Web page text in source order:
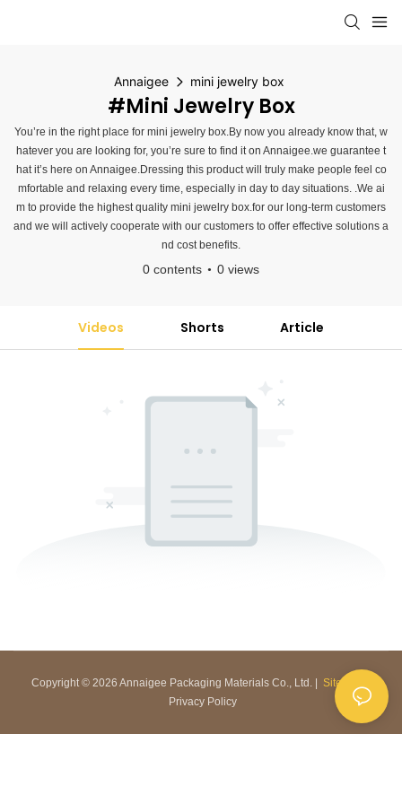
Annaigee mini jewelry box
#mini Jewelry Box
You’re in the right place for mini jewelry box.By now you already know that, w
hatever you are looking for, you’re sure to find it on Annaigee.we guarantee t
hat it’s here on Annaigee.Dressing this product will truly make people feel co
mfortable and relaxing every time, especially in day to day situations. .We ai
m to provide the highest quality mini jewelry box.for our long-term customers
and we will actively cooperate with our customers to offer effective solutions a
nd cost benefits.
0 contents 0 views
Videos Shorts Article
Copyright © 2026 Annaigee Packaging Materials Co., Ltd. | Sitemap
Privacy Policy